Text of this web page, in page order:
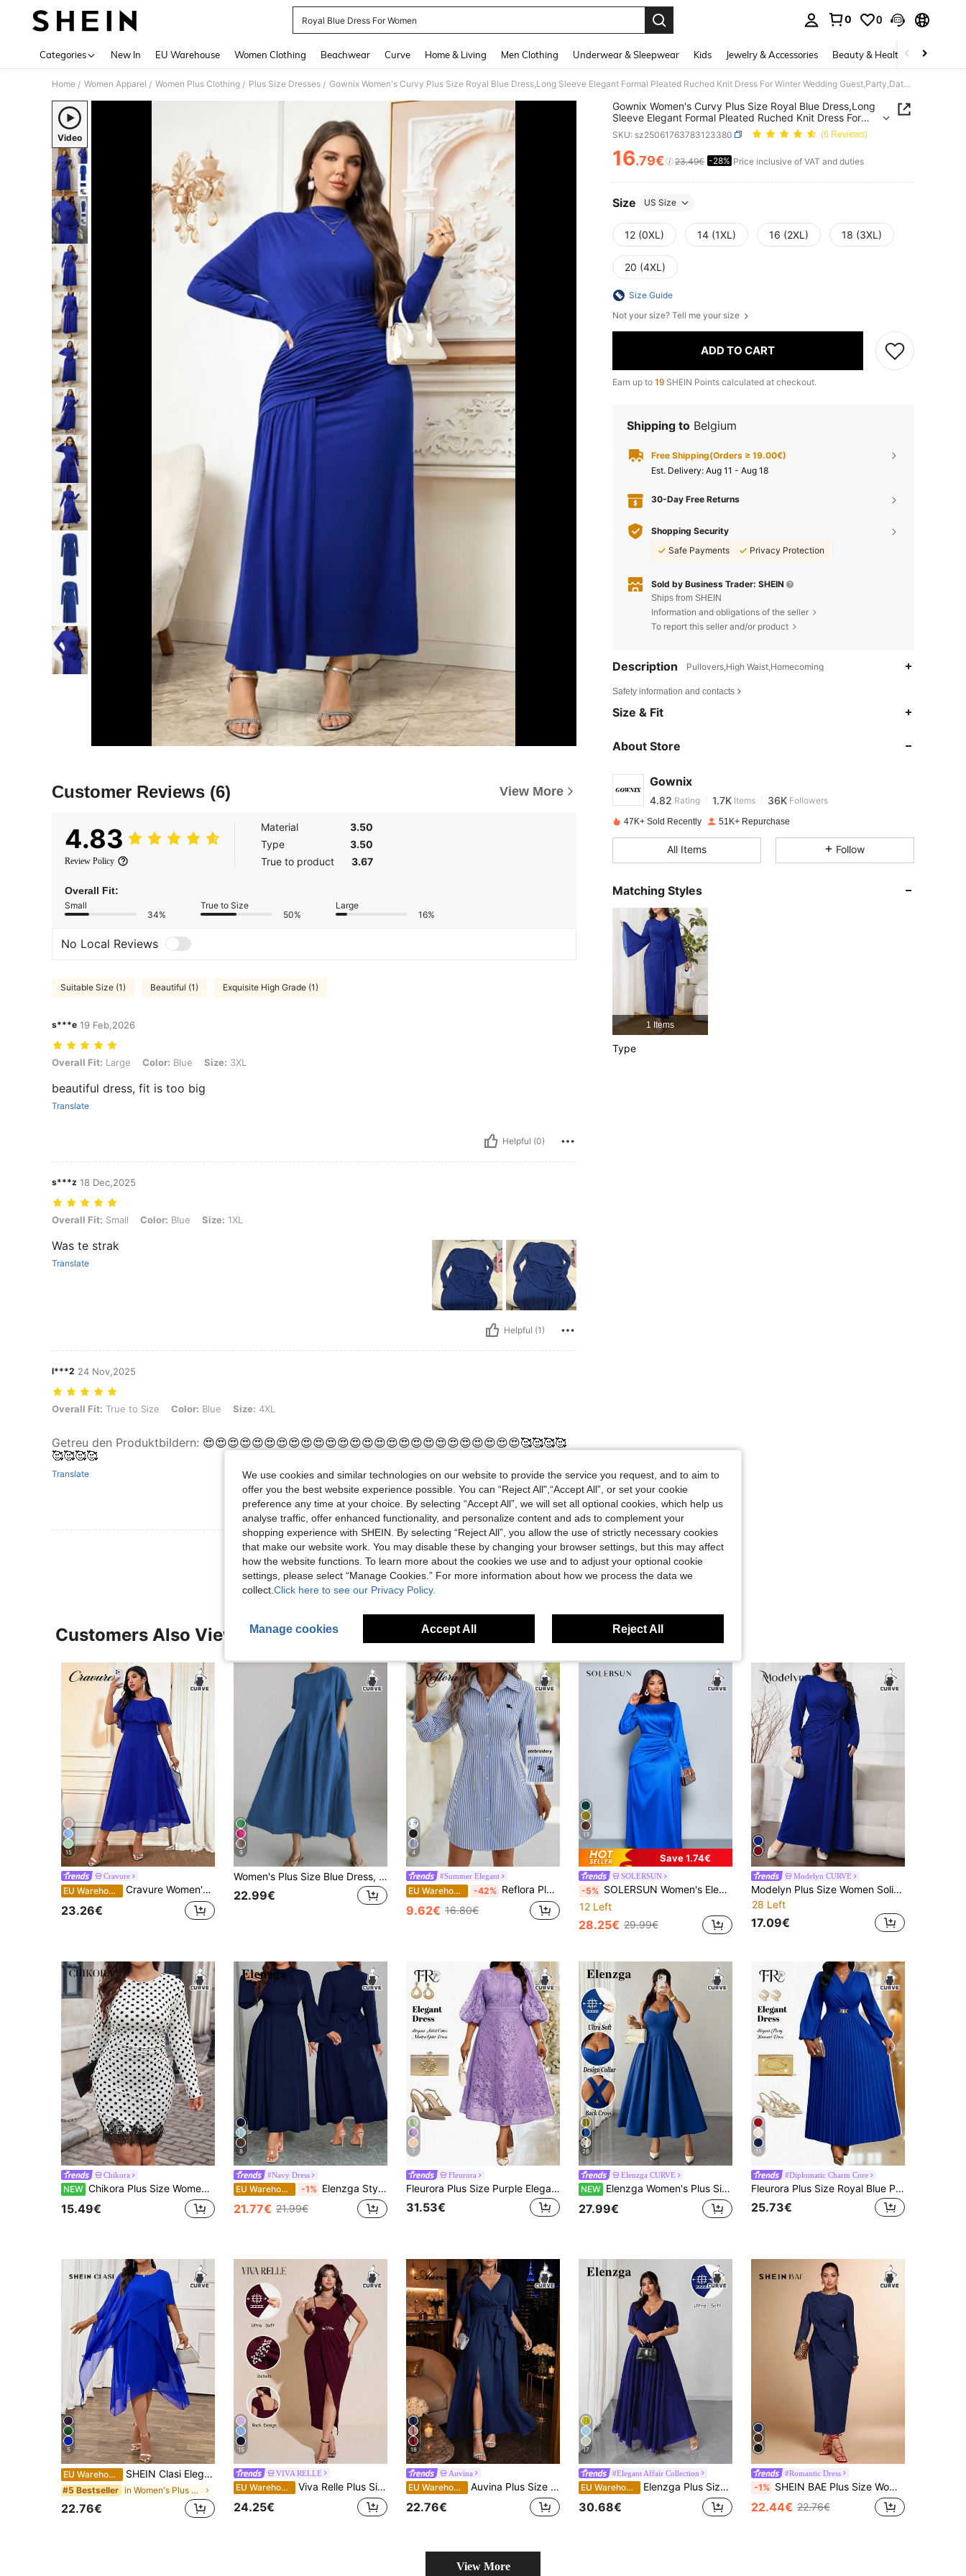
Royal Blue Dress For Women
0 0
Categories New In EU Warehouse Women Clothing Beachwear Curve Home & Living Men Clothing Underwear & Sleepwear Kids Jewelry & Accessories Beauty & Health Shoes
Home / Women Apparel / Women Plus Clothing / Plus Size Dresses / Gownix Women's Curvy Plus Size Royal Blue Dress,Long Sleeve Elegant Formal Pleated Ruched Knit Dress For Winter Wedding Guest,Party,Date Night Outfit,2025
Video
Customer Reviews (6) View More
4.83
Review Policy
Material
3.50
Type
3.50
True to product
3.67
Overall Fit:
Small
34%
True to Size
50%
Large
16%
No Local Reviews
Suitable Size (1) Beautiful (1) Exquisite High Grade (1)
s***e 19 Feb,2026
Overall Fit: Large, Color: Blue, Size: 3XL
Overall Fit: Large Color: Blue Size: 3XL
beautiful dress, fit is too big
Translate
Helpful (0)
s***z 18 Dec,2025
Overall Fit: Small, Color: Blue, Size: 1XL
Overall Fit: Small Color: Blue Size: 1XL
Was te strak
Translate
Helpful (1)
l***2 24 Nov,2025
Overall Fit: True to Size, Color: Blue, Size: 4XL
Overall Fit: True to Size Color: Blue Size: 4XL
Getreu den Produktbildern: 😍😍😍😍😍😍😍😍😍😍😍😍😍😍😍😍😍😍😍😍😍😍😍😍😍😍🥰🥰🥰🥰
🥰🥰🥰🥰
Translate
Helpful (0)
View More Reviews
Gownix Women's Curvy Plus Size Royal Blue Dress,Long
Sleeve Elegant Formal Pleated Ruched Knit Dress For
Winter Wedding Guest,Party,Date Night Outfit,2025
SKU: sz25061763783123380 (6 Reviews)
PRICE AND AVAILABILITY
16.79€ 23.49€ -28% Price inclusive of VAT and duties
Size US Size
12 (0XL) 14 (1XL) 16 (2XL) 18 (3XL)
20 (4XL)
Size Guide
Not your size? Tell me your size
ADD TO CART
Earn up to 19 SHEIN Points calculated at checkout.
Shipping to Belgium
Free Shipping(Orders ≥ 19.00€)
​Est. Delivery: Aug 11 - Aug 18
30-Day Free Returns
Shopping Security
Safe Payments
Privacy Protection
Sold by Business Trader: SHEIN
Ships from SHEIN
Information and obligations of the seller
To report this seller and/or product
Description Pullovers,High Waist,Homecoming
Safety information and contacts
Size & Fit
About Store
Gownix
4.82
4.82
4.82 Rating 1.7K Items 36K Followers
m***i paid 1 day ago
4.82 1.7K 36K
4.82
4.82
47K+ Sold Recently 51K+ Repurchase
All Items Follow
Matching Styles
1 Items
Type
Customers Also Viewed
15
Cravure
EU Warehouse Cravure Women's Plus Size Round Neck Loose Solid Color Elegant Long Chiffon Dress Summer Women Outfit Spring Dress Elegant Formal Women Dresses Wedding Women Dress Wedding Guest
23.26€
9
Women's Plus Size Blue Dress, Elegant Simple Casual Dress For Spring Summer Autumn Winter, Short Sleeve Pocket Round Neck Pleated Linen Blend Maxi Dress
22.99€
4
#Summer Elegant
EU Warehouse -42% Reflora Plus Size Women's Autumn Elegant 80s Navy Blue Floral Shirt Dress,Short Rolled-Up Sleeve,Front Opening Office Beach Vacation Graduation Attire Fall
9.62€ 16.80€
13
Save 1.74€
SOLERSUN
-5% SOLERSUN Women's Elegant Solid Color Ruched Side Satin Bodycon Dress,Suitable For Dating Party Maxi Women Outfit Fall
12 Left
28.25€ 29.99€
Modelyn CURVE
Modelyn Plus Size Women Solid Color Round Neck Long Sleeve Twist Waist Elegant Dress Long Evening Dresses
28 Left
17.09€
Chikora
NEW Chikora Plus Size Women's Polka Dot Round Neck Pleated Lace Patchwork Casual Party Dress
15.49€
8
#Navy Dress
EU Warehouse -1% Elenzga Stylish Plus Size Navy Blue Woven Fabric Dress With Stand Collar Long Flare Sleeves And Plain Design Fall
21.77€ 21.99€
7
Fleurora
Fleurora Plus Size Purple Elegant Wedding Guest Dress For Women,Floral Lace Round Neck Lantern Sleeve Autumn Modest Luxury Formal Graduation Evening Dresses
31.53€
26
Elenzga CURVE
NEW Elenzga Women's Plus Size Elegant Solid Color High Elastic Fabric Spaghetti Strap Wrap Tie Design Back Waist Tie Bow Waist Cinched Design Pleated Waist Extra Large Flare Versatile Design Party Gathering Music Festival Casual Versatile Design Fashion Item Vacation Night Date Valentine's Day Spaghetti Strap Midi Dress
27.99€
11
#Diplomatic Charm Core
Fleurora Plus Size Royal Blue Pleated Dress, Fashionable For Autumn Church Formal Women Festival Wedding Guest WeddingPartyI Cocktail Elegant Fall
25.73€
5
EU Warehouse SHEIN Clasi Elegant Commuting & Party Chiffon Round Neck Short Sleeve Plus Size Midi Dress, Versatile And Comfortable, Suitable For Spring, Summer & Autumn Fall
#5 Bestseller in Women's Plus Size Beach Vacation Dresses
22.76€
15
VIVA RELLE
EU Warehouse Viva Relle Plus Size Women's Elegant Burgundy Autumn Dress,Asymmetric Shoulder Rhinestone Waist High Slit Bodycon Formal Gown, Wedding Gala Birthday Party
24.25€
18
Auvina
EU Warehouse Auvina Plus Size Women's Solid Color Fitted V-Neck Flare Sleeve Tie Waist Ruched Slit Elegant Party Maxi Dress
22.76€
17
#Elegant Affair Collection
EU Warehouse Elenzga Plus Size Women Chiffon Ruffle Sleeve V-Neck A-Line Dress, Simple Elegant Romantic Graceful Flowing Royal Blue Abaya Plus Size
30.68€
#Romantic Dress
-1% SHEIN BAE Plus Size Women's Round Neck Long Sleeve Mesh Bodycon Dress, Suitable For Cocktail Party, Romantic Date, Wedding, Bridesmaid, Dinner Fall
22.44€ 22.76€
View More
We use cookies and similar technologies on our website to provide the service you request, and to aim to
offer you the best website experience possible. You can “Reject All",“Accept All”, or set your cookie
preference any time at your choice. By selecting “Accept All”, we will set all optional cookies, which help us
analyse traffic, offer enhanced functionality, and personalize content and ads to complement your
shopping experience with SHEIN. By selecting “Reject All”, you allow the use of strictly necessary cookies
that make our website work. You may disable these by changing your browser settings, but this may affect
how the website functions. To learn more about the cookies we use and to adjust your optional cookie
settings, please select “Manage Cookies.” For more information about how we process the data we
collect. Click here to see our Privacy Policy.
Manage cookies Accept All Reject All